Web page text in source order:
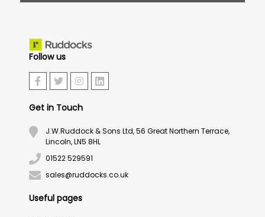
Follow us
Get in Touch
J.W.Ruddock & Sons Ltd, 56 Great Northern Terrace,
Lincoln, LN5 8HL
01522 529591
sales@ruddocks.co.uk
Useful pages